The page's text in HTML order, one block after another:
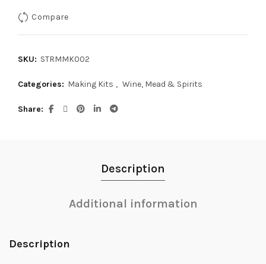
Compare
SKU: STRMMK002
Categories: Making Kits , Wine, Mead & Spirits
Share
Description
Additional information
Description